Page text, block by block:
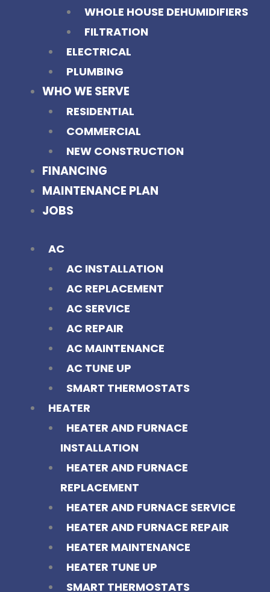
WHOLE HOUSE DEHUMIDIFIERS
FILTRATION
ELECTRICAL
PLUMBING
WHO WE SERVE
RESIDENTIAL
COMMERCIAL
NEW CONSTRUCTION
FINANCING
MAINTENANCE PLAN
JOBS
AC
AC INSTALLATION
AC REPLACEMENT
AC SERVICE
AC REPAIR
AC MAINTENANCE
AC TUNE UP
SMART THERMOSTATS
HEATER
HEATER AND FURNACE
INSTALLATION
HEATER AND FURNACE
REPLACEMENT
HEATER AND FURNACE SERVICE
HEATER AND FURNACE REPAIR
HEATER MAINTENANCE
HEATER TUNE UP
SMART THERMOSTATS